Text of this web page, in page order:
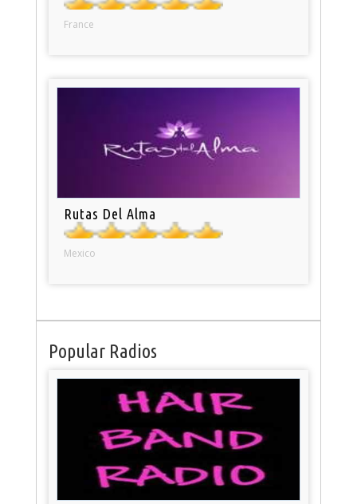
France
Rutas Del Alma
Mexico
Popular Radios